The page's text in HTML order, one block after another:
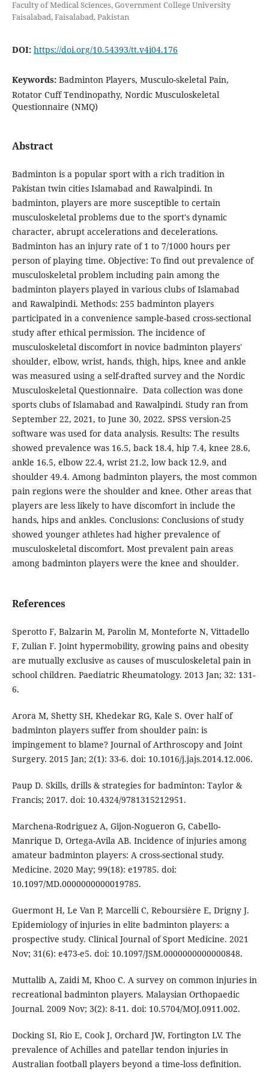
Faculty of Medical Sciences, Government College University
Faisalabad, Faisalabad, Pakistan
DOI: https://doi.org/10.54393/tt.v4i04.176
Keywords: Badminton Players, Musculo-skeletal Pain,
Rotator Cuff Tendinopathy, Nordic Musculoskeletal
Questionnaire (NMQ)
Abstract
Badminton is a popular sport with a rich tradition in
Pakistan twin cities Islamabad and Rawalpindi. In
badminton, players are more susceptible to certain
musculoskeletal problems due to the sport's dynamic
character, abrupt accelerations and decelerations.
Badminton has an injury rate of 1 to 7/1000 hours per
person of playing time. Objective: To find out prevalence of
musculoskeletal problem including pain among the
badminton players played in various clubs of Islamabad
and Rawalpindi. Methods: 255 badminton players
participated in a convenience sample-based cross-sectional
study after ethical permission. The incidence of
musculoskeletal discomfort in novice badminton players'
shoulder, elbow, wrist, hands, thigh, hips, knee and ankle
was measured using a self-drafted survey and the Nordic
Musculoskeletal Questionnaire. Data collection was done
sports clubs of Islamabad and Rawalpindi. Study ran from
September 22, 2021, to June 30, 2022. SPSS version-25
software was used for data analysis. Results: The results
showed prevalence was 16.5, back 18.4, hip 7.4, knee 28.6,
ankle 16.5, elbow 22.4, wrist 21.2, low back 12.9, and
shoulder 49.4. Among badminton players, the most common
pain regions were the shoulder and knee. Other areas that
players are less likely to have discomfort in include the
hands, hips and ankles. Conclusions: Conclusions of study
showed younger athletes had higher prevalence of
musculoskeletal discomfort. Most prevalent pain areas
among badminton players were the knee and shoulder.
References
Sperotto F, Balzarin M, Parolin M, Monteforte N, Vittadello
F, Zulian F. Joint hypermobility, growing pains and obesity
are mutually exclusive as causes of musculoskeletal pain in
school children. Paediatric Rheumatology. 2013 Jan; 32: 131-
6.
Arora M, Shetty SH, Khedekar RG, Kale S. Over half of
badminton players suffer from shoulder pain: is
impingement to blame? Journal of Arthroscopy and Joint
Surgery. 2015 Jan; 2(1): 33-6. doi: 10.1016/j.jajs.2014.12.006.
Paup D. Skills, drills & strategies for badminton: Taylor &
Francis; 2017. doi: 10.4324/9781315212951.
Marchena-Rodriguez A, Gijon-Nogueron G, Cabello-
Manrique D, Ortega-Avila AB. Incidence of injuries among
amateur badminton players: A cross-sectional study.
Medicine. 2020 May; 99(18): e19785. doi:
10.1097/MD.0000000000019785.
Guermont H, Le Van P, Marcelli C, Reboursière E, Drigny J.
Epidemiology of injuries in elite badminton players: a
prospective study. Clinical Journal of Sport Medicine. 2021
Nov; 31(6): e473-e5. doi: 10.1097/JSM.0000000000000848.
Muttalib A, Zaidi M, Khoo C. A survey on common injuries in
recreational badminton players. Malaysian Orthopaedic
Journal. 2009 Nov; 3(2): 8-11. doi: 10.5704/MOJ.0911.002.
Docking SI, Rio E, Cook J, Orchard JW, Fortington LV. The
prevalence of Achilles and patellar tendon injuries in
Australian football players beyond a time‐loss definition.